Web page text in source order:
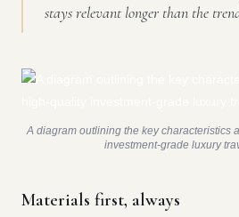
stays relevant longer than the
A diagram outlining the key characteristics
investment-grade luxury
Materials first, always